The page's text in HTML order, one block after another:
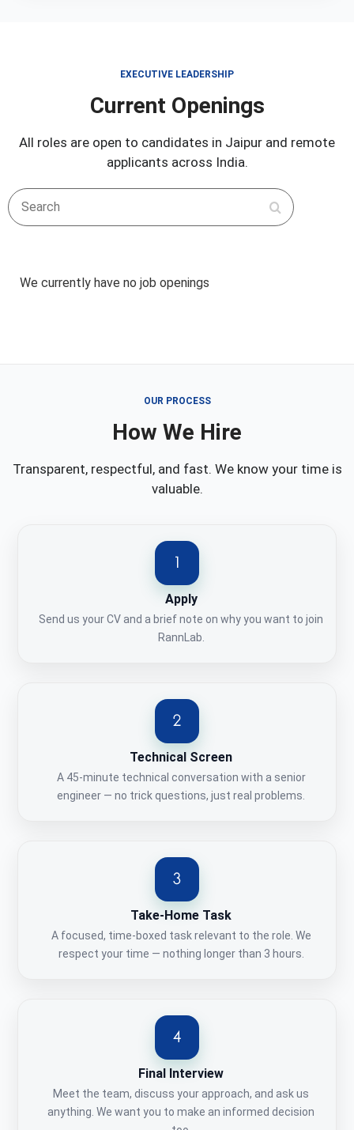
EXECUTIVE LEADERSHIP
Current Openings
All roles are open to candidates in Jaipur and remote
applicants across India.
Search
We currently have no job openings
OUR PROCESS
How We Hire
Transparent, respectful, and fast. We know your time is
valuable.
Apply
Send us your CV and a brief note on why you want to join
RannLab.
Technical Screen
A 45-minute technical conversation with a senior
engineer — no trick questions, just real problems.
Take-Home Task
A focused, time-boxed task relevant to the role. We
respect your time — nothing longer than 3 hours.
Final Interview
Meet the team, discuss your approach, and ask us
anything. We want you to make an informed decision